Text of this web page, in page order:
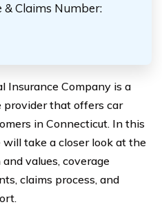
& Claims Number:
Insurance Company is a
that offers car
in Connecticut. In this
take a closer look at the
values, coverage
claims process, and